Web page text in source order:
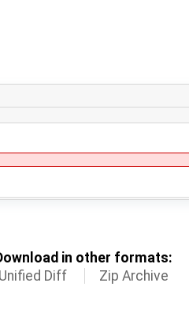
in other formats:
Unified Diff
Zip Archive